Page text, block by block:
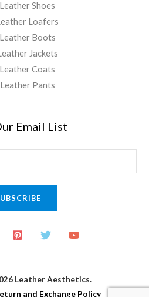
Shoes
Loafers
Boots
Jackets
Coats
Pants
Email List
Leather Aesthetics.
and Exchange Policy